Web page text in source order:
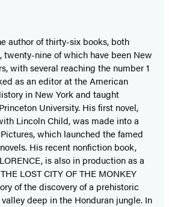
author of thirty-six books, both
nine of which have been New
with several reaching the number 1
as an editor at the American
in New York and taught
University. His first novel,
Lincoln Child, was made into a
which launched the famed
His recent nonfiction book,
is also in production as a
LOST CITY OF THE MONKEY
of the discovery of a prehistoric
deep in the Honduran jungle. In